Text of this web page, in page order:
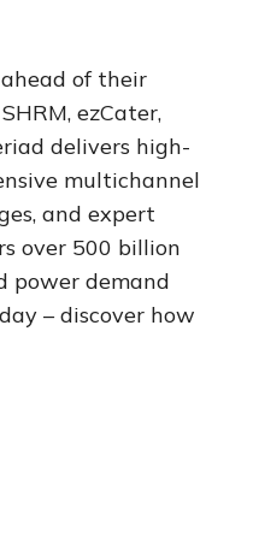
of their
ezCater,
delivers high-
multichannel
and expert
over 500 billion
power demand
– discover how